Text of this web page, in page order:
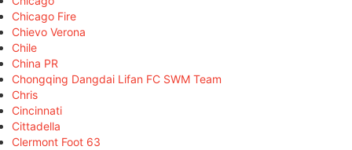
Chicago Fire
Chievo Verona
Chile
China PR
Chongqing Dangdai Lifan FC SWM Team
Chris
Cincinnati
Cittadella
Clermont Foot 63